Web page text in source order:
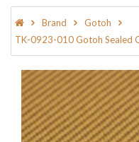
Brand
Gotoh
TK-0923-010 Gotoh Sealed